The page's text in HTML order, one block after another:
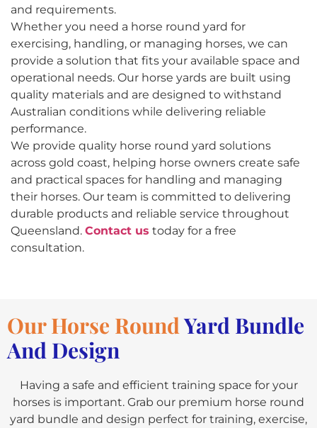
and requirements.
Whether you need a horse round yard for
exercising, handling, or managing horses, we can
provide a solution that fits your available space and
operational needs. Our horse yards are built using
quality materials and are designed to withstand
Australian conditions while delivering reliable
performance.
We provide quality horse round yard solutions
across gold coast, helping horse owners create safe
and practical spaces for handling and managing
their horses. Our team is committed to delivering
durable products and reliable service throughout
Queensland. Contact us today for a free
consultation.
Our Horse Round Yard Bundle
And Design
Having a safe and efficient training space for your
horses is important. Grab our premium horse round
yard bundle and design perfect for training, exercise,